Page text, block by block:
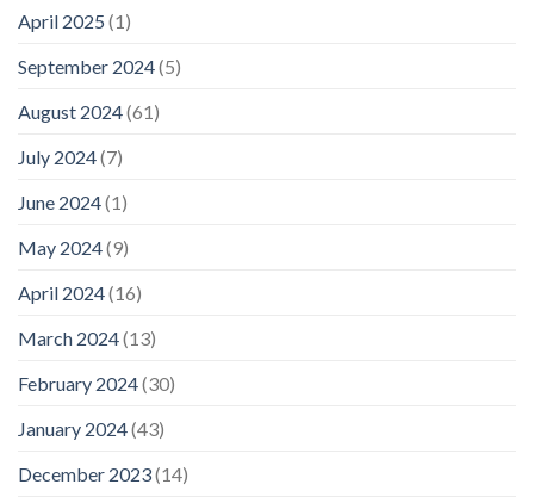
April 2025 (1)
September 2024(5)
August 2024(61)
July 2024(7)
June 2024(1)
May 2024(9)
April 2024(16)
March 2024(13)
February 2024(30)
January 2024(43)
December 2023(14)